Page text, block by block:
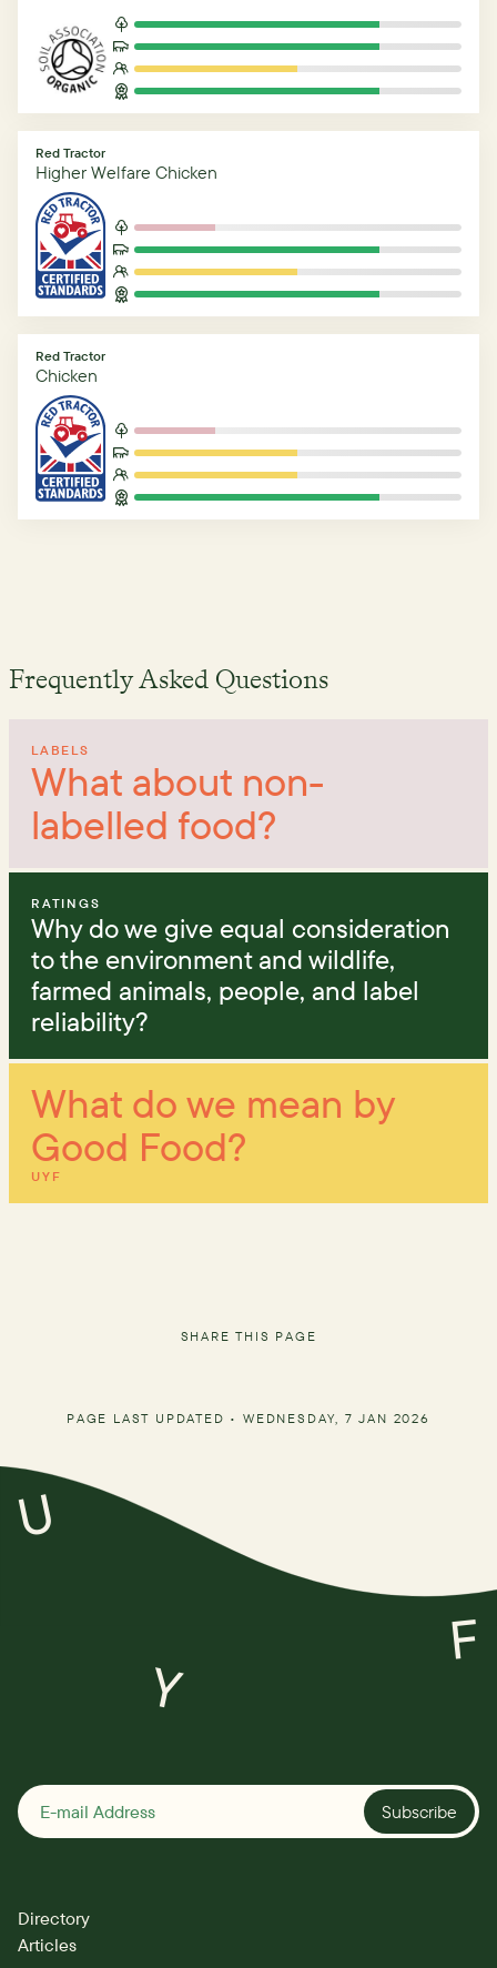
Red Tractor
Higher Welfare Chicken
Red Tractor
Chicken
Frequently Asked Questions
LABELS
What about non-
labelled food?
RATINGS
Why do we give equal consideration
to the environment and wildlife,
farmed animals, people, and label
reliability?
UYF
What do we mean by
Good Food?
SHARE THIS PAGE
PAGE LAST UPDATED •WEDNESDAY, 7 JAN 2026
U
Y
F
Directory
Articles
Subscribe